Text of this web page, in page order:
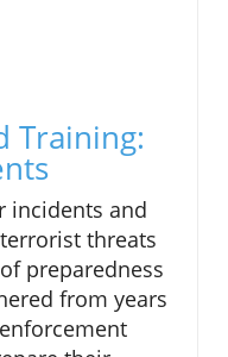
Training:
incidents and
threats
preparedness
from years